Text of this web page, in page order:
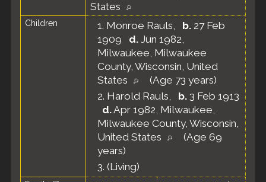
States
Children 1. Monroe Rauls, b. 27 Feb
1909 d. Jun 1982,
Milwaukee, Milwaukee
County, Wisconsin, United
States
(Age 73 years)
2. Harold Rauls, b. 3 Feb 1913
d.Apr 1982, Milwaukee,
Milwaukee County, Wisconsin,
United States
(Age 69
years)
3. (Living)